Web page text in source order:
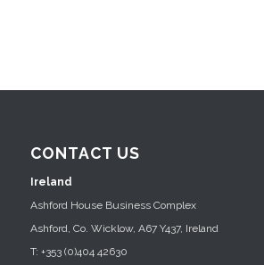
CONTACT US
Ireland
Ashford House Business Complex
Ashford, Co. Wicklow, A67 Y437, Ireland
T: +353 (0)404 42630